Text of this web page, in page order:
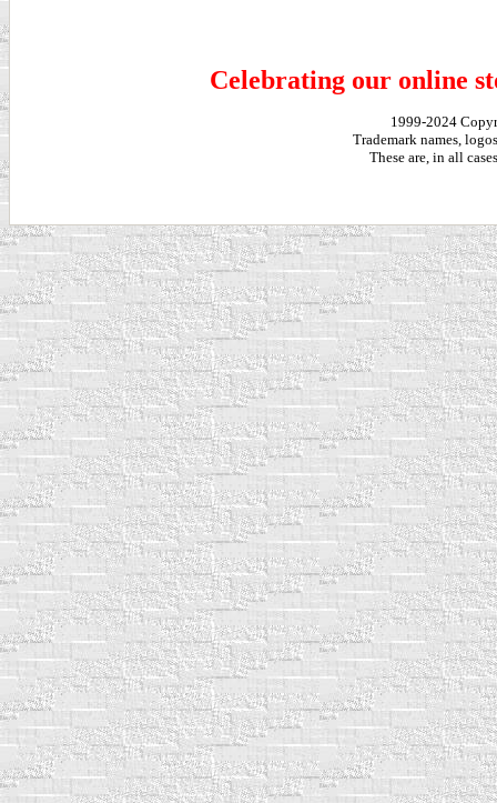
Celebrating our online
1999-2024
Trademark names,
These are, in all